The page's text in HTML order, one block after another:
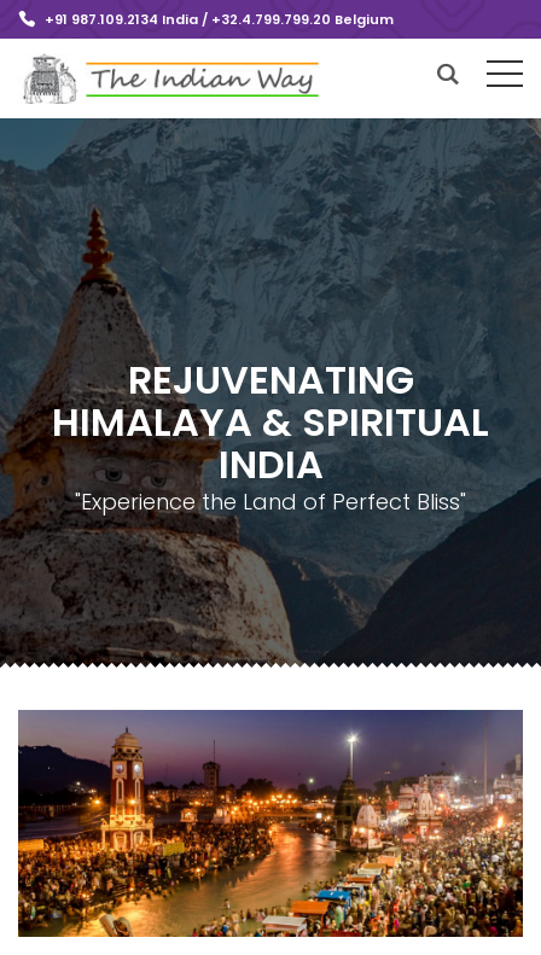
+91 987.109.2134 India / +32.4.799.799.20 Belgium
REJUVENATING
HIMALAYA & SPIRITUAL
INDIA
"Experience the Land of Perfect Bliss"